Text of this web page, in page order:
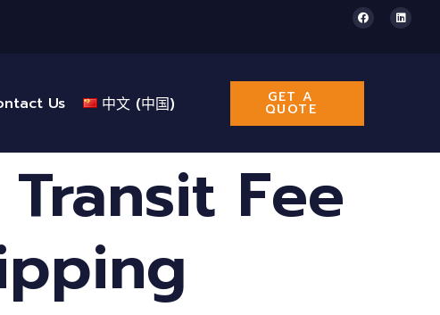
Us 中文 (中国) GET A
QUOTE
Fee